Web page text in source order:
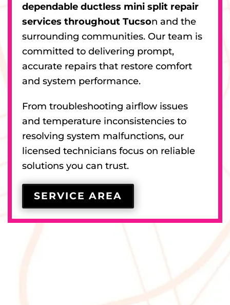
dependable ductless mini split repair
services throughout Tucson and the
surrounding communities. Our team is
committed to delivering prompt,
accurate repairs that restore comfort
and system performance.
From troubleshooting airflow issues
and temperature inconsistencies to
resolving system malfunctions, our
licensed technicians focus on reliable
solutions you can trust.
SERVICE AREA